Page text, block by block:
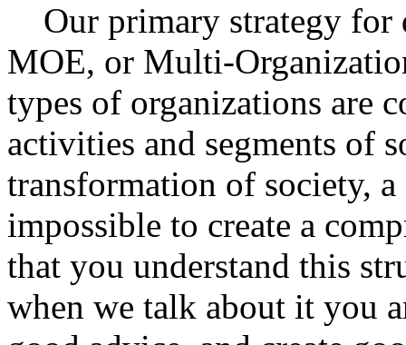
Our primary strategy for
MOE, or Multi-
types of organizations are
activities and segments of
transformation of society,
impossible to create a
that you understand this
when we talk about it you